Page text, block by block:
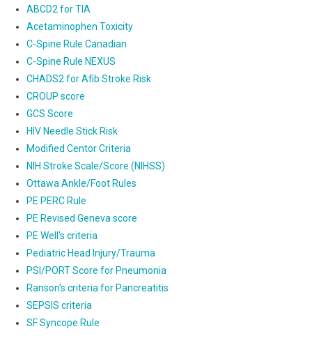
ABCD2 for TIA
Acetaminophen Toxicity
C-Spine Rule Canadian
C-Spine Rule NEXUS
CHADS2 for Afib Stroke Risk
CROUP score
GCS Score
HIV Needle Stick Risk
Modified Centor Criteria
NIH Stroke Scale/Score (NIHSS)
Ottawa Ankle/Foot Rules
PE PERC Rule
PE Revised Geneva score
PE Well's criteria
Pediatric Head Injury/Trauma
PSI/PORT Score for Pneumonia
Ranson's criteria for Pancreatitis
SEPSIS criteria
SF Syncope Rule